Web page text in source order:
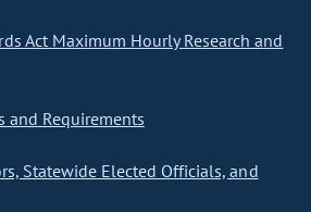
Act Maximum Hourly Research and
and Requirements
Statewide Elected Officials, and